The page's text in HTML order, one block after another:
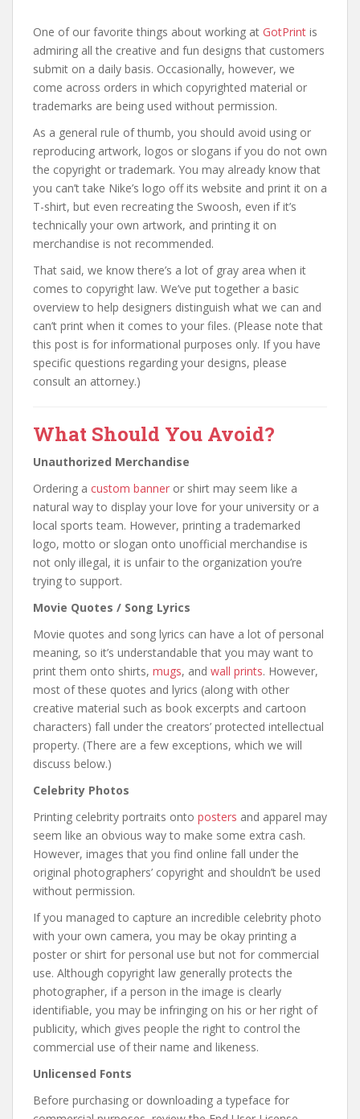
One of our favorite things about working at GotPrint is
admiring all the creative and fun designs that customers
submit on a daily basis. Occasionally, however, we
come across orders in which copyrighted material or
trademarks are being used without permission.
As a general rule of thumb, you should avoid using or
reproducing artwork, logos or slogans if you do not own
the copyright or trademark. You may already know that
you can’t take Nike’s logo off its website and print it on a
T-shirt, but even recreating the Swoosh, even if it’s
technically your own artwork, and printing it on
merchandise is not recommended.
That said, we know there’s a lot of gray area when it
comes to copyright law. We’ve put together a basic
overview to help designers distinguish what we can and
can’t print when it comes to your files. (Please note that
this post is for informational purposes only. If you have
specific questions regarding your designs, please
consult an attorney.)
What Should You Avoid?
Unauthorized Merchandise
Ordering a custom banner or shirt may seem like a
natural way to display your love for your university or a
local sports team. However, printing a trademarked
logo, motto or slogan onto unofficial merchandise is
not only illegal, it is unfair to the organization you’re
trying to support.
Movie Quotes / Song Lyrics
Movie quotes and song lyrics can have a lot of personal
meaning, so it’s understandable that you may want to
print them onto shirts, mugs, and wall prints. However,
most of these quotes and lyrics (along with other
creative material such as book excerpts and cartoon
characters) fall under the creators’ protected intellectual
property. (There are a few exceptions, which we will
discuss below.)
Celebrity Photos
Printing celebrity portraits onto posters and apparel may
seem like an obvious way to make some extra cash.
However, images that you find online fall under the
original photographers’ copyright and shouldn’t be used
without permission.
If you managed to capture an incredible celebrity photo
with your own camera, you may be okay printing a
poster or shirt for personal use but not for commercial
use. Although copyright law generally protects the
photographer, if a person in the image is clearly
identifiable, you may be infringing on his or her right of
publicity, which gives people the right to control the
commercial use of their name and likeness.
Unlicensed Fonts
Before purchasing or downloading a typeface for